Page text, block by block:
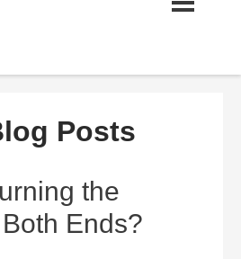
Posts
the
Ends?